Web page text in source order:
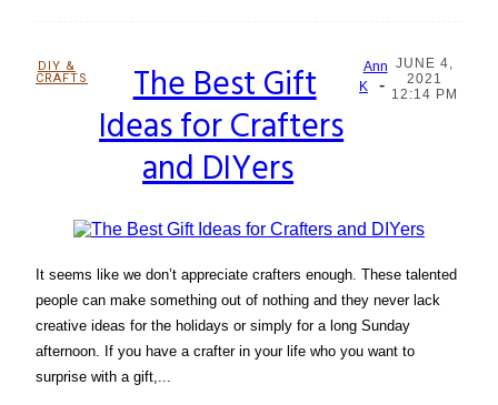
DIY &
CRAFTS
Section
Heading
The Best Gift
Ideas for Crafters
and DIYers
Ann
K
-
JUNE 4,
2021
12:14 PM
It seems like we don’t appreciate crafters enough. These talented
people can make something out of nothing and they never lack
creative ideas for the holidays or simply for a long Sunday
afternoon. If you have a crafter in your life who you want to
surprise with a gift,...